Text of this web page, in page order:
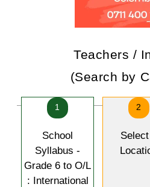
Teachers /
(Search by
1
School
Syllabus -
Grade 6 to O/L
: International
2